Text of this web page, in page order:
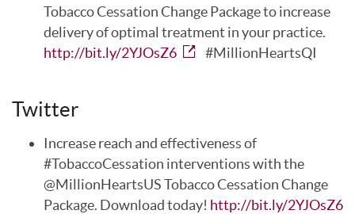
Tobacco Cessation Change Package to increase
delivery of optimal treatment in your practice.
http://bit.ly/2YJOsZ6
#MillionHeartsQI
Twitter
Increase reach and effectiveness of
#TobaccoCessation interventions with the
@MillionHeartsUS Tobacco Cessation Change
Package. Download today! http://bit.ly/2YJOsZ6